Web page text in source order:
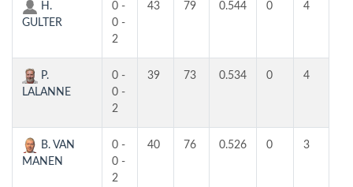
H.
GULTER
0 -
0 -
2
43 79 0.544 0 4
P.
LALANNE
0 -
0 -
2
39 73 0.534 0 4
B. VAN
MANEN
0 -
0 -
2
40 76 0.526 0 3